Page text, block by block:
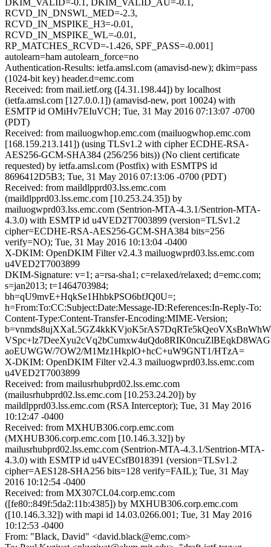
DKIM_VALID=-0.1, DKIM_VALID_AU=-0.1,
RCVD_IN_DNSWL_MED=-2.3,
RCVD_IN_MSPIKE_H3=-0.01,
RCVD_IN_MSPIKE_WL=-0.01,
RP_MATCHES_RCVD=-1.426, SPF_PASS=-0.001]
autolearn=ham autolearn_force=no
Authentication-Results: ietfa.amsl.com (amavisd-new); dkim=pass
(1024-bit key) header.d=emc.com
Received: from mail.ietf.org ([4.31.198.44]) by localhost
(ietfa.amsl.com [127.0.0.1]) (amavisd-new, port 10024) with
ESMTP id OMiHv7EIuVCH; Tue, 31 May 2016 07:13:07 -0700
(PDT)
Received: from mailuogwhop.emc.com (mailuogwhop.emc.com
[168.159.213.141]) (using TLSv1.2 with cipher ECDHE-RSA-
AES256-GCM-SHA384 (256/256 bits)) (No client certificate
requested) by ietfa.amsl.com (Postfix) with ESMTPS id
8696412D5B3; Tue, 31 May 2016 07:13:06 -0700 (PDT)
Received: from maildlpprd03.lss.emc.com
(maildlpprd03.lss.emc.com [10.253.24.35]) by
mailuogwprd03.lss.emc.com (Sentrion-MTA-4.3.1/Sentrion-MTA-
4.3.0) with ESMTP id u4VED2T7003899 (version=TLSv1.2
cipher=ECDHE-RSA-AES256-GCM-SHA384 bits=256
verify=NO); Tue, 31 May 2016 10:13:04 -0400
X-DKIM: OpenDKIM Filter v2.4.3 mailuogwprd03.lss.emc.com
u4VED2T7003899
DKIM-Signature: v=1; a=rsa-sha1; c=relaxed/relaxed; d=emc.com;
s=jan2013; t=1464703984;
bh=qU9mvE+HqkSe1HhbkPSO6bfJQ0U=;
h=From:To:CC:Subject:Date:Message-ID:References:In-Reply-To:
Content-Type:Content-Transfer-Encoding:MIME-Version;
aoEUWGW/7OW2/M1Mz1HkplO+hcC+uW9GNT1/HTzA=
X-DKIM: OpenDKIM Filter v2.4.3 mailuogwprd03.lss.emc.com
u4VED2T7003899
Received: from mailusrhubprd02.lss.emc.com
(mailusrhubprd02.lss.emc.com [10.253.24.20]) by
maildlpprd03.lss.emc.com (RSA Interceptor); Tue, 31 May 2016
10:12:47 -0400
Received: from MXHUB306.corp.emc.com
(MXHUB306.corp.emc.com [10.146.3.32]) by
mailusrhubprd02.lss.emc.com (Sentrion-MTA-4.3.1/Sentrion-MTA-
4.3.0) with ESMTP id u4VECsfB018391 (version=TLSv1.2
cipher=AES128-SHA256 bits=128 verify=FAIL); Tue, 31 May
2016 10:12:54 -0400
Received: from MX307CL04.corp.emc.com
([fe80::849f:5da2:11b:4385]) by MXHUB306.corp.emc.com
([10.146.3.32]) with mapi id 14.03.0266.001; Tue, 31 May 2016
10:12:53 -0400
From: "Black, David" <david.black@emc.com>